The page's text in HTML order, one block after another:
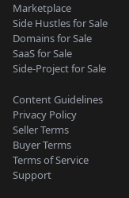
Marketplace
Side Hustles for Sale
Domains for Sale
SaaS for Sale
Side-Project for Sale
Content Guidelines
Privacy Policy
Seller Terms
Buyer Terms
Terms of Service
Support